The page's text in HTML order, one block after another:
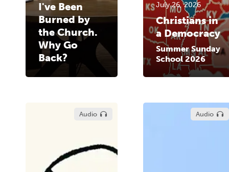
I've Been
Burned by
the Church.
Why Go
Back?
July 26, 2026
Christians in
a Democracy
Summer Sunday
School 2026
Audio Audio